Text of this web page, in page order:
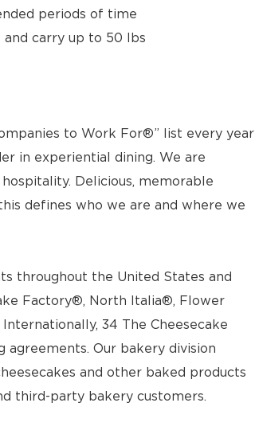
periods of time
and carry up to 50 lbs
to Work For®” list every year
in experiential dining. We are
Delicious, memorable
defines who we are and where we
throughout the United States and
Factory®, North Italia®, Flower
34 The Cheesecake
Our bakery division
and other baked products
third-party bakery customers.